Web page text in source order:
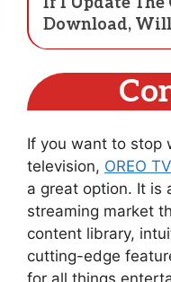
Download, Will
If you want to stop
television, OREO TV
a great option. It is
streaming market
content library,
cutting-edge
for all things